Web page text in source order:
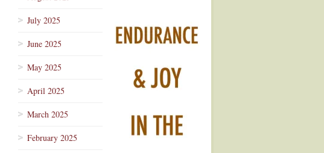
July 2025
June 2025
May 2025
April 2025
March 2025
February 2025